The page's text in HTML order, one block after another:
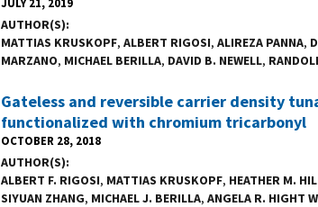
AUTHOR(S)
MATTIAS KRUSKOPF, ALBERT RIGOSI, ALIREZA PANNA,
MARZANO, MICHAEL BERILLA, DAVID B. NEWELL,
Gateless and reversible carrier density
functionalized with chromium tricarbonyl
OCTOBER 28, 2018
AUTHOR(S)
ALBERT F. RIGOSI, MATTIAS KRUSKOPF, HEATHER M.
SIYUAN ZHANG, MICHAEL J. BERILLA, ANGELA R. HIGHT